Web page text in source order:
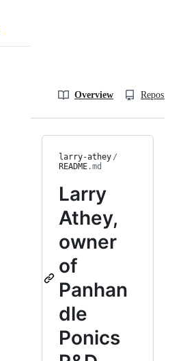
Overview
larry-athey /
README.md
Larry
Athey,
owner
of
Panhan
dle
Ponics